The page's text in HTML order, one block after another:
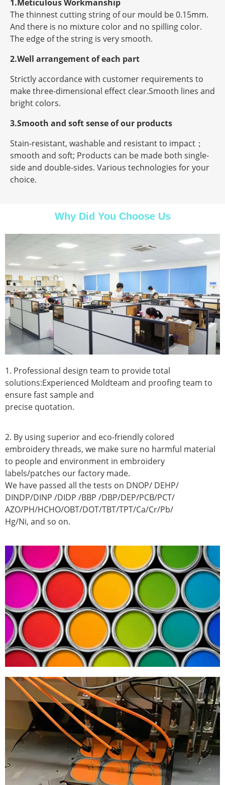
1.Meticulous Workmanship
The thinnest cutting string of our mould be 0.15mm.
And there is no mixture color and no spilling color.
The edge of the string is very smooth.
2.Well arrangement of each part
Strictly accordance with customer requirements to
make three-dimensional effect clear.Smooth lines and
bright colors.
3.Smooth and soft sense of our products
Stain-resistant, washable and resistant to impact；
smooth and soft; Products can be made both single-
side and double-sides. Various technologies for your
choice.
Why Did You Choose Us
1. Professional design team to provide total
solutions:Experienced Moldteam and proofing team to
ensure fast sample and
precise quotation.
2. By using superior and eco-friendly colored
embroidery threads, we make sure no harmful material
to people and environment in embroidery
labels/patches our factory made.
We have passed all the tests on DNOP/ DEHP/
DINDP/DINP /DIDP /BBP /DBP/DEP/PCB/PCT/
AZO/PH/HCHO/OBT/DOT/TBT/TPT/Ca/Cr/Pb/
Hg/Ni, and so on.